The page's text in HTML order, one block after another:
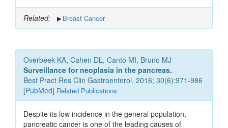
Related: Breast Cancer
Overbeek KA, Cahen DL, Canto MI, Bruno MJ
Surveillance for neoplasia in the pancreas.
Best Pract Res Clin Gastroenterol. 2016; 30(6):971-986
[PubMed] Related Publications
Despite its low incidence in the general population,
pancreatic cancer is one of the leading causes of